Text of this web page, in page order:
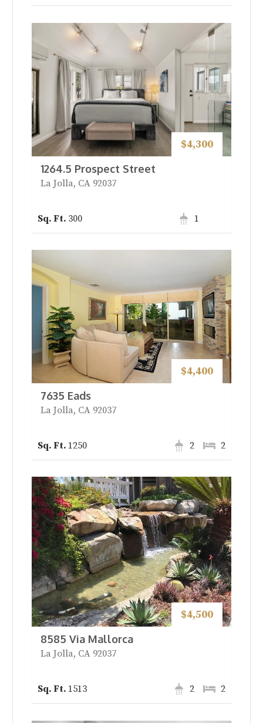
$4,300
1264.5 Prospect Street
La Jolla, CA 92037
300 1
$4,400
7635 Eads
La Jolla, CA 92037
1250 2
2
$4,500
8585 Via Mallorca
La Jolla, CA 92037
1513 2
2